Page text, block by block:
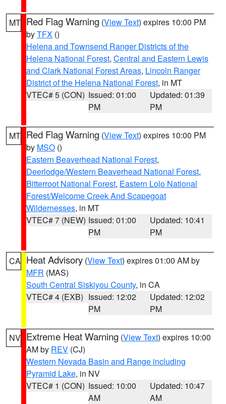
MT Red Flag Warning (View Text) expires 10:00 PM
byTFX ()
Helena and Townsend Ranger Districts of the
Helena National Forest, Central and Eastern Lewis
and Clark National Forest Areas, Lincoln Ranger
District of the Helena National Forest, in MT
VTEC# 5 (CON) Issued: 01:00
PM
Updated: 01:39
PM
MT Red Flag Warning (View Text) expires 10:00 PM
by MSO ()
Eastern Beaverhead National Forest,
Deerlodge/Western Beaverhead National Forest,
Bitterroot National Forest, Eastern Lolo National
Forest/Welcome Creek And Scapegoat
Wildernesses, in MT
VTEC# 7 (NEW) Issued: 01:00
PM
Updated: 10:41
PM
CA Heat Advisory (View Text) expires 01:00 AM by
MFR (MAS)
South Central Siskiyou County, in CA
VTEC# 4 (EXB) Issued: 12:02
PM
Updated: 12:02
PM
NV Extreme Heat Warning (View Text) expires 10:00
AM by REV (CJ)
Western Nevada Basin and Range including
Pyramid Lake, in NV
VTEC# 1 (CON) Issued: 10:00
AM
Updated: 10:47
AM